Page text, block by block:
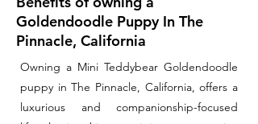
Goldendoodle Puppy In The
Pinnacle, California
Owning a Mini Teddybear Goldendoodle
puppy in The Pinnacle, California, offers a
luxurious and companionship-focused